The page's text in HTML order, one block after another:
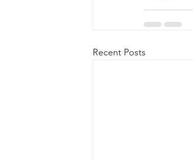
Recent Posts